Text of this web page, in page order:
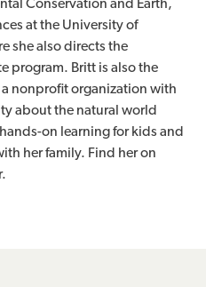
Conservation and Earth,
at the University of
she also directs the
program. Britt is also the
nonprofit organization with
about the natural world
on learning for kids and
her family. Find her on